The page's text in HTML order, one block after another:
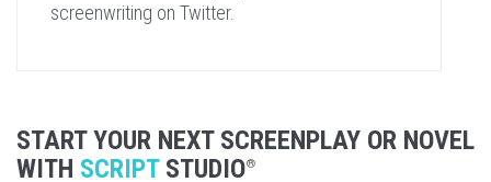
screenwriting on Twitter.
START YOUR NEXT SCREENPLAY OR NOVEL
WITH SCRIPTSTUDIO®